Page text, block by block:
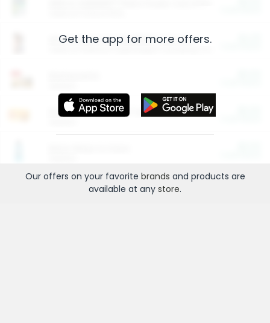
Arm & Hammer HardBall™ Cat Litter
Entertainment and Technology
Get the app for more offers.
Our offers on your favorite brands and products are
available at any store.